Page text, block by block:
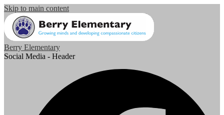
Skip to main content
Berry Elementary
Social Media - Header